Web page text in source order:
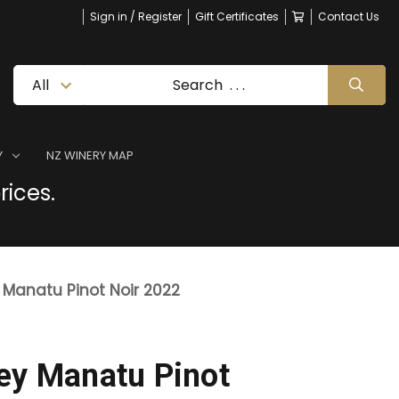
Sign in / Register Gift Certificates Contact Us
NZ WINERY MAP
Pinot Noir 2022
Manatu Pinot